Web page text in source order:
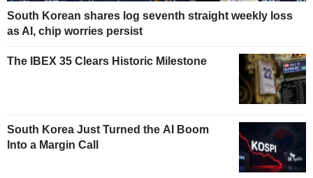
South Korean shares log seventh straight weekly loss
as AI, chip worries persist
The IBEX 35 Clears Historic Milestone
South Korea Just Turned the AI Boom
Into a Margin Call